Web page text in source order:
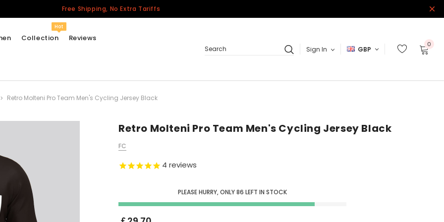
Free Shipping, No Extra Tariffs
Collection
Hot
California Repblic
Jerseys
Honor The Fallen
Cycling Jersey
Other Countries
Reviews
Search
Sign In GBP
0
Retro Molteni Pro Team Men's Cycling Jersey Black
Retro Molteni Pro Team Men's Cycling Jersey Black
FC
4 reviews
PLEASE HURRY, ONLY86 LEFT IN STOCK